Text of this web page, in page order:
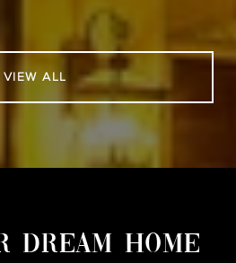
VIEW ALL
DREAM HOME